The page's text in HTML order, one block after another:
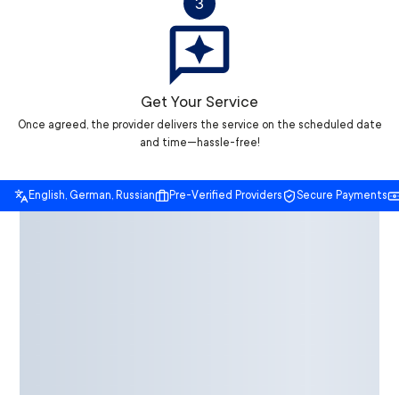
3
Get Your Service
Once agreed, the provider delivers the service on the scheduled date
and time—hassle-free!
English, German, Russian Pre-Verified Providers Secure Payments